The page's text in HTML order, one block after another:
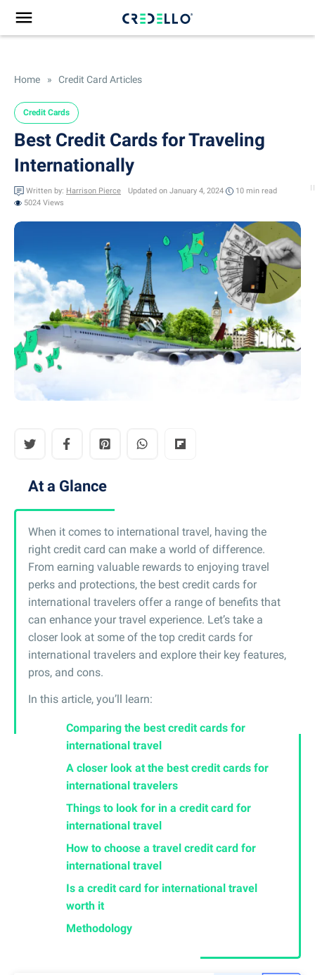
Home » Credit Card Articles
Credit Cards
Best Credit Cards for Traveling
Internationally
Written by: Harrison Pierce Updated on January 4, 2024 10 min read
5024 Views
At a Glance
When it comes to international travel, having the
right credit card can make a world of difference.
From earning valuable rewards to enjoying travel
perks and protections, the best credit cards for
international travelers offer a range of benefits that
can enhance your travel experience. Let’s take a
closer look at some of the top credit cards for
international travelers and explore their key features,
pros, and cons.
In this article, you’ll learn:
Comparing the best credit cards for
international travel
A closer look at the best credit cards for
international travelers
Things to look for in a credit card for
international travel
How to choose a travel credit card for
international travel
Is a credit card for international travel
worth it
Methodology